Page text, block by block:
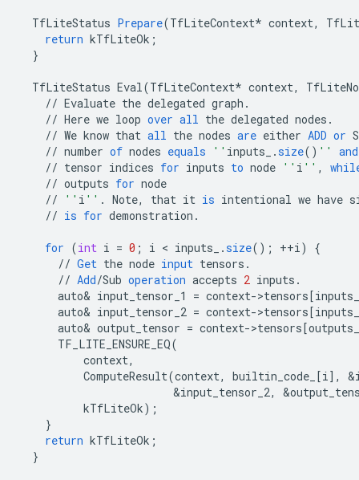
TfLiteStatus Prepare(TfLiteContext* context,
return kTfLiteOk ;
}
TfLiteStatus Eval(TfLiteContext* context,
// Evaluate the delegated graph .
// Here we loop over all the delegated nodes .
// We know that all the nodes are either ADD or
// number of nodes equals '' inputs_ .size() ''
and
// tensor indices for inputs to node '' i '' ,
// outputs for node
//
'' i '' . Note, that it is intentional we have
// is for demonstration .
for (int i = 0 ; i < inputs_ .size(); ++i)
{
// Get the node input tensors .
// Add/Sub operation accepts 2 inputs .
auto& input_tensor_1 = context->tensors [
auto& input_tensor_2 = context->tensors [
auto& output_tensor = context->tensors [
TF_LITE_ENSURE_EQ(
context,
ComputeResult(context, builtin_code_ [i] , &
&input_tensor_2, &
kTfLiteOk);
}
return kTfLiteOk ;
}